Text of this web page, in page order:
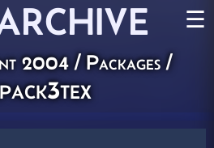
☰
2004 / Packages /